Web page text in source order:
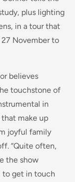
plus lighting
in a tour that
27 November to
believes
touchstone of
in
make up
joyful family
“Quite often,
the show
to get in touch